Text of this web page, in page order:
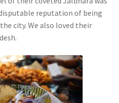
reputation of being
city. We also loved their